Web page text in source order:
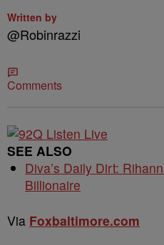
Written by
@Robinrazzi
Comments
SEE ALSO
Diva’s Daily Dirt:
Billionaire
Via Foxbaltimore.com